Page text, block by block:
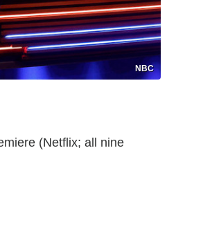
NBC
(Netflix; all nine